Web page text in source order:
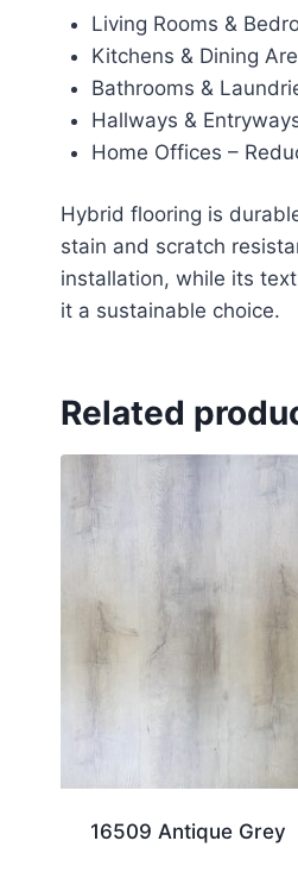
Living Rooms &
Kitchens & Dining
Bathrooms &
Hallways &
Home Offices –
Hybrid flooring is
stain and scratch
installation, while its
it a sustainable choice.
Related
16509 Antique Grey